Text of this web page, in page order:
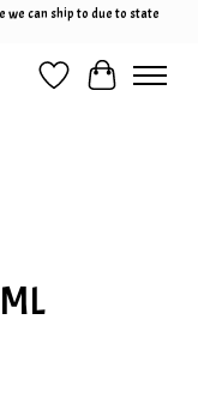
we can ship to due to state
Wish ListCart